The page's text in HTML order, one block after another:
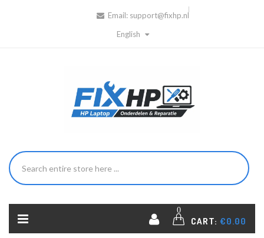
Email: support@fixhp.nl
English
0
CART: €0.00